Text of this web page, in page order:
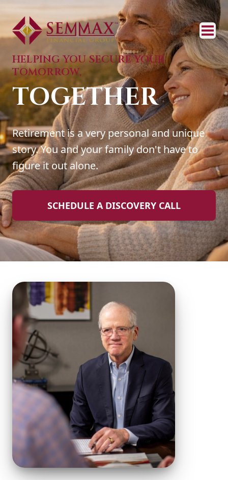
HELPING YOU SECURE YOUR
TOMORROW,
TOGETHER
Retirement is a very personal and unique
story. You and your family don't have to
figure it out alone.
SCHEDULE A DISCOVERY CALL